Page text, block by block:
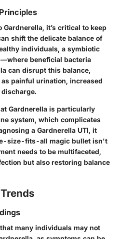
it’s critical to keep
shift the delicate balance of
individuals, a symbiotic
beneficial bacteria
can disrupt this balance,
painful urination, increased
Gardnerella is particularly
system, which complicates
a Gardnerella UTI, it
size-fits-all magic bullet isn't
needs to be multifaceted,
but also restoring balance
many individuals may not